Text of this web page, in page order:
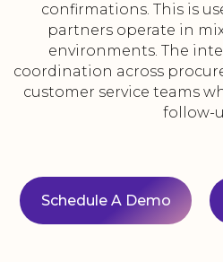
confirmations. This is
partners operate in
environments. The
coordination across
customer service teams
follow-
Schedule A Demo